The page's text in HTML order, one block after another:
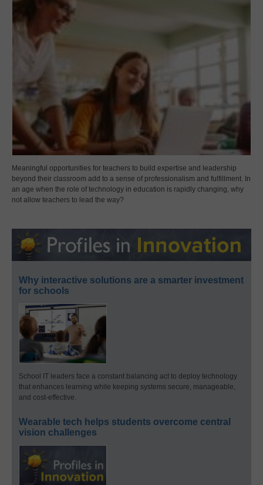
Meaningful opportunities for teachers to build expertise and leadership
beyond their classroom add to a sense of professionalism and fulfillment. In
an age when the role of technology in education is rapidly changing, why
not allow teachers to lead the way?
Why interactive solutions are a smarter investment
for schools
School IT leaders face a constant balancing act to deploy technology
that enhances learning while keeping systems secure, manageable,
and cost-effective.
Wearable tech helps students overcome central
vision challenges